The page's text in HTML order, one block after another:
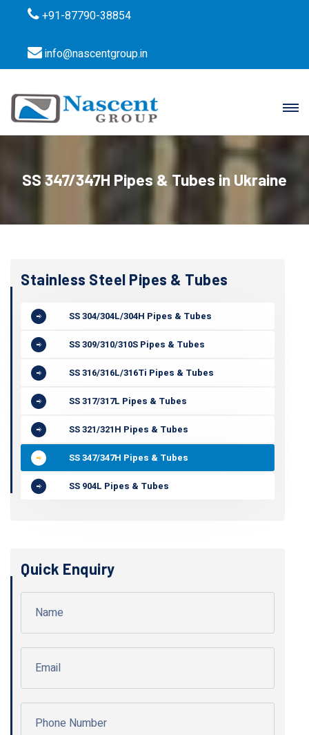
+91-87790-38854
info@nascentgroup.in
SS 347/347H Pipes & Tubes in Ukraine
Stainless Steel Pipes & Tubes
SS 304/304L/304H Pipes & Tubes
SS 309/310/310S Pipes & Tubes
SS 316/316L/316Ti Pipes & Tubes
SS 317/317L Pipes & Tubes
SS 321/321H Pipes & Tubes
SS 347/347H Pipes & Tubes
SS 904L Pipes & Tubes
Quick Enquiry